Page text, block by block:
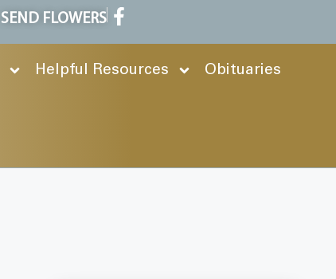
SEND FLOWERS
Helpful Resources Obituaries